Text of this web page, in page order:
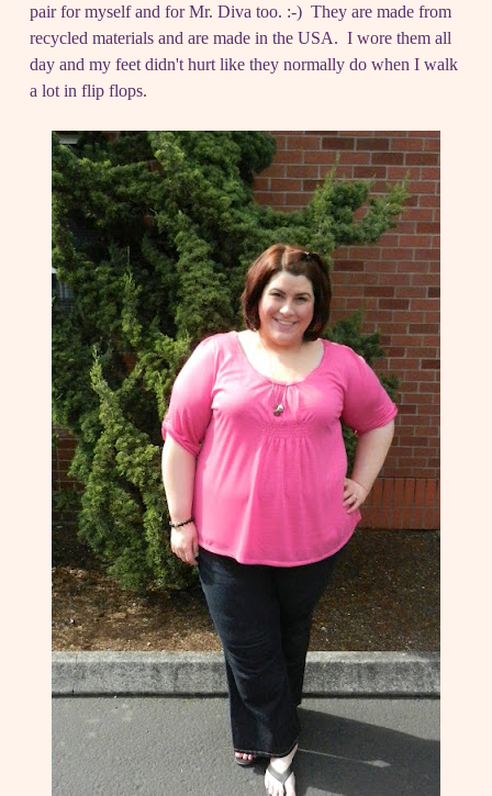
pair for myself and for Mr. Diva too. :-) They are made from
recycled materials and are made in the USA. I wore them all
day and my feet didn't hurt like they normally do when I walk
a lot in flip flops.